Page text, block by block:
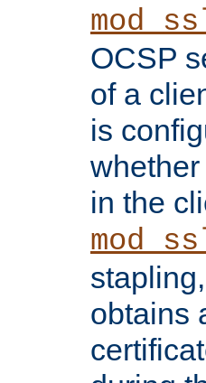
OCSP
of a
is
in the
obtains